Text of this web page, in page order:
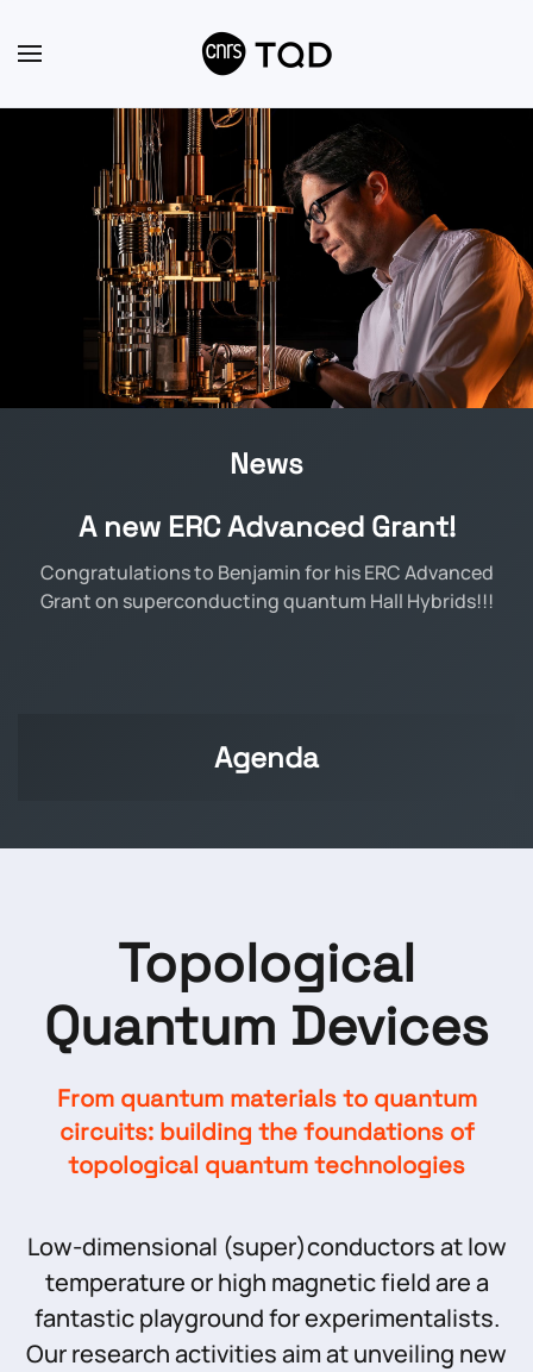
Skip to main content
News
A new ERC Advanced Grant!
Congratulations to Benjamin for his ERC Advanced
Grant on superconducting quantum Hall Hybrids!!!
Agenda
Topological
Quantum Devices
From quantum materials to quantum
circuits: building the foundations of
topological quantum technologies
Low-dimensional (super)conductors at low
temperature or high magnetic field are a
fantastic playground for experimentalists.
Our research activities aim at unveiling new